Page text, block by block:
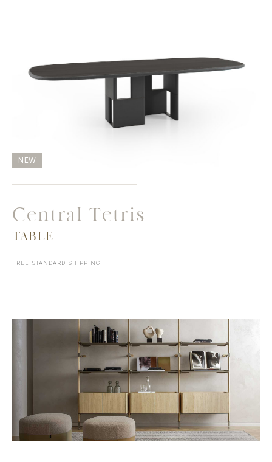
NEW
TABLE
Central Tetris
FREE STANDARD SHIPPING